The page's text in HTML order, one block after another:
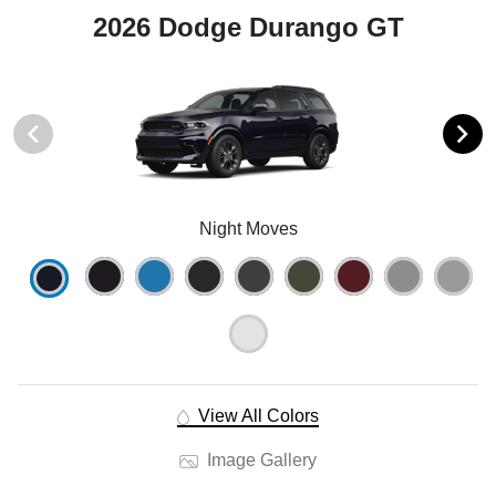
2026 Dodge Durango GT
Night Moves
View All Colors
Image Gallery